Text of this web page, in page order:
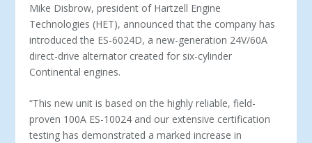
Mike Disbrow, president of Hartzell Engine
Technologies (HET), announced that the company has
introduced the ES-6024D, a new-generation 24V/60A
direct-drive alternator created for six-cylinder
Continental engines.
“This new unit is based on the highly reliable, field-
proven 100A ES-10024 and our extensive certification
testing has demonstrated a marked increase in